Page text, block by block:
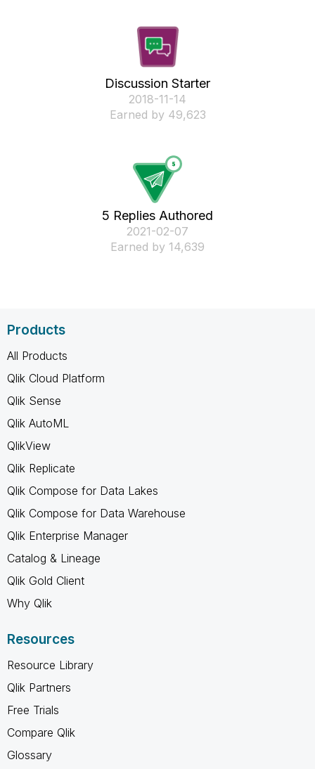
Discussion Starter
‎2018-11-14
Earned by 49,623
5 Replies Authored
‎2021-02-07
Earned by 14,639
Products
All Products
Qlik Cloud Platform
Qlik Sense
Qlik AutoML
QlikView
Qlik Replicate
Qlik Compose for Data Lakes
Qlik Compose for Data Warehouse
Qlik Enterprise Manager
Catalog & Lineage
Qlik Gold Client
Why Qlik
Resources
Resource Library
Qlik Partners
Free Trials
Compare Qlik
Glossary